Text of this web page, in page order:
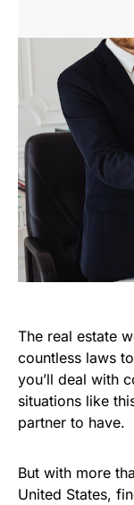
The real estate
countless laws
you’ll deal with
situations like
partner to have.
But with more
United States,